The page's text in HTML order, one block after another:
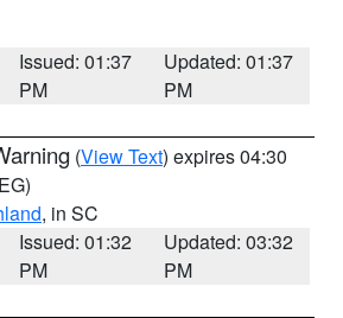
Issued: 01:37
PM
Updated: 01:37
PM
(View Text) expires 04:30
, in SC
Issued: 01:32
PM
Updated: 03:32
PM